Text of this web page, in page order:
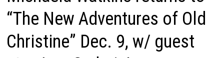
“The New Adventures of Old
Christine” Dec. 9, w/ guest